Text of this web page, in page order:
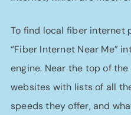
To find local fiber internet
“Fiber Internet Near Me”
engine. Near the top of
websites with lists of all
speeds they offer, and